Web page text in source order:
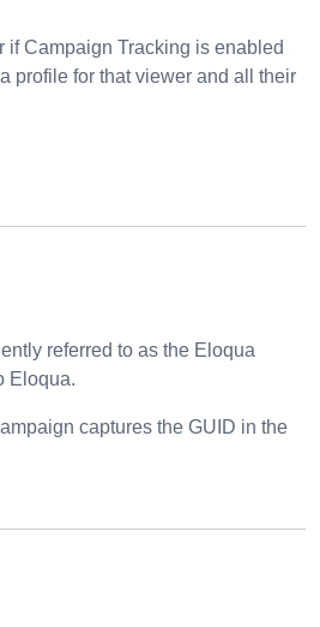
Campaign Tracking is enabled
profile for that viewer and all their
referred to as the Eloqua
Eloqua.
captures the GUID in the